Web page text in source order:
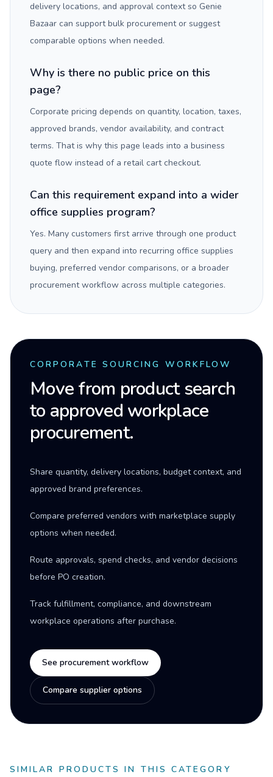
delivery locations, and approval context so Genie
Bazaar can support bulk procurement or suggest
comparable options when needed.
Why is there no public price on this
page?
Corporate pricing depends on quantity, location, taxes,
approved brands, vendor availability, and contract
terms. That is why this page leads into a business
quote flow instead of a retail cart checkout.
Can this requirement expand into a wider
office supplies program?
Yes. Many customers first arrive through one product
query and then expand into recurring office supplies
buying, preferred vendor comparisons, or a broader
procurement workflow across multiple categories.
CORPORATE SOURCING WORKFLOW
Move from product search
to approved workplace
procurement.
Share quantity, delivery locations, budget context, and
approved brand preferences.
Compare preferred vendors with marketplace supply
options when needed.
Route approvals, spend checks, and vendor decisions
before PO creation.
Track fulfillment, compliance, and downstream
workplace operations after purchase.
See procurement workflow
Compare supplier options
SIMILAR PRODUCTS IN THIS CATEGORY